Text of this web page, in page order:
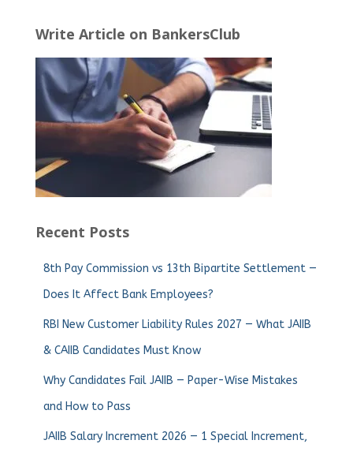
Write Article on BankersClub
Recent Posts
8th Pay Commission vs 13th Bipartite Settlement —
Does It Affect Bank Employees?
RBI New Customer Liability Rules 2027 — What JAIIB
& CAIIB Candidates Must Know
Why Candidates Fail JAIIB — Paper-Wise Mistakes
and How to Pass
JAIIB Salary Increment 2026 — 1 Special Increment,